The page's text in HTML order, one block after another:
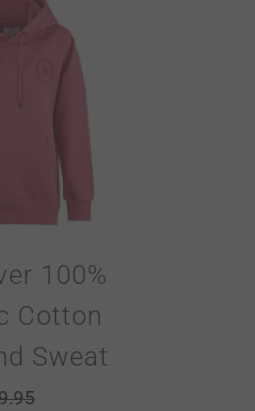
100%
Cotton
Sweat